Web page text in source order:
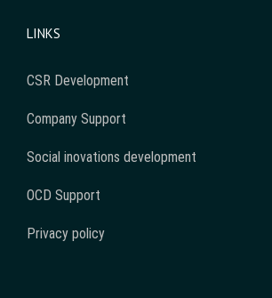
LINKS
CSR Development
Company Support
Social inovations development
OCD Support
Privacy policy